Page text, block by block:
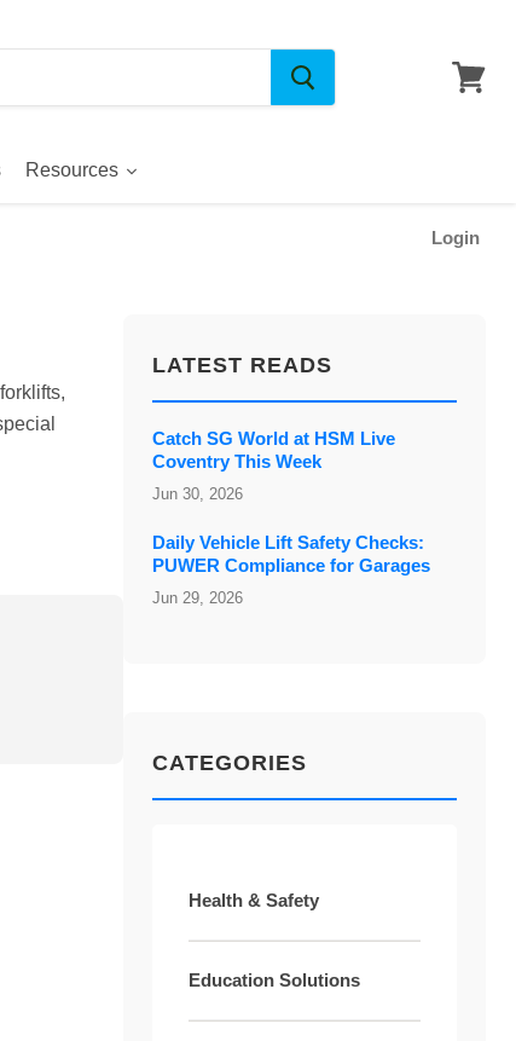
Login
Resources
LATEST READS
Catch SG World at HSM Live
Coventry This Week
Jun 30, 2026
Daily Vehicle Lift Safety Checks:
PUWER Compliance for Garages
Jun 29, 2026
CATEGORIES
Health & Safety
Education Solutions